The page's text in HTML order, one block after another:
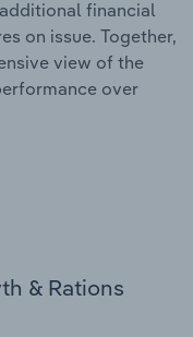
financial
on issue. Together,
view of the
over
& Rations